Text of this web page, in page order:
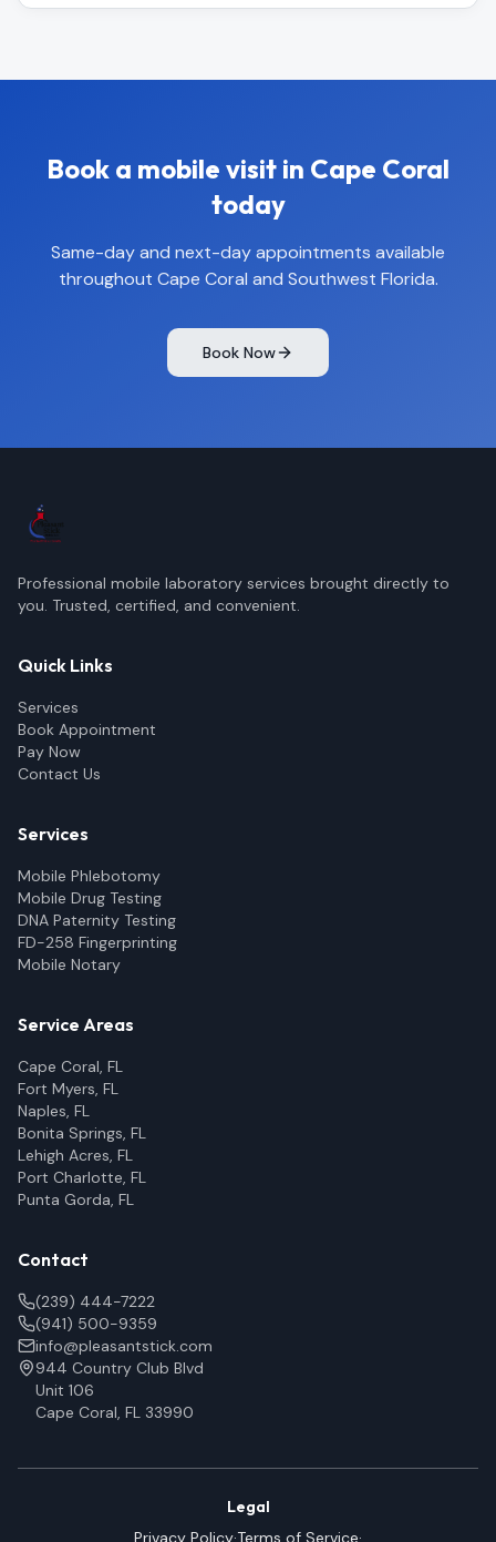
Book a mobile visit in Cape Coral
today
Same-day and next-day appointments available
throughout Cape Coral and Southwest Florida.
Book Now
Professional mobile laboratory services brought directly to
you. Trusted, certified, and convenient.
Quick Links
Services
Book Appointment
Pay Now
Contact Us
Services
Mobile Phlebotomy
Mobile Drug Testing
DNA Paternity Testing
FD-258 Fingerprinting
Mobile Notary
Service Areas
Cape Coral, FL
Fort Myers, FL
Naples, FL
Bonita Springs, FL
Lehigh Acres, FL
Port Charlotte, FL
Punta Gorda, FL
Contact
(239) 444-7222
(941) 500-9359
info@pleasantstick.com
944 Country Club Blvd
Unit 106
Cape Coral, FL 33990
Legal
Privacy Policy·Terms of Service·